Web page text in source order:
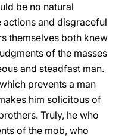
be no natural
and disgraceful
themselves both knew
of the masses
and steadfast man.
prevents a man
him solicitous of
Truly, he who
of the mob, who